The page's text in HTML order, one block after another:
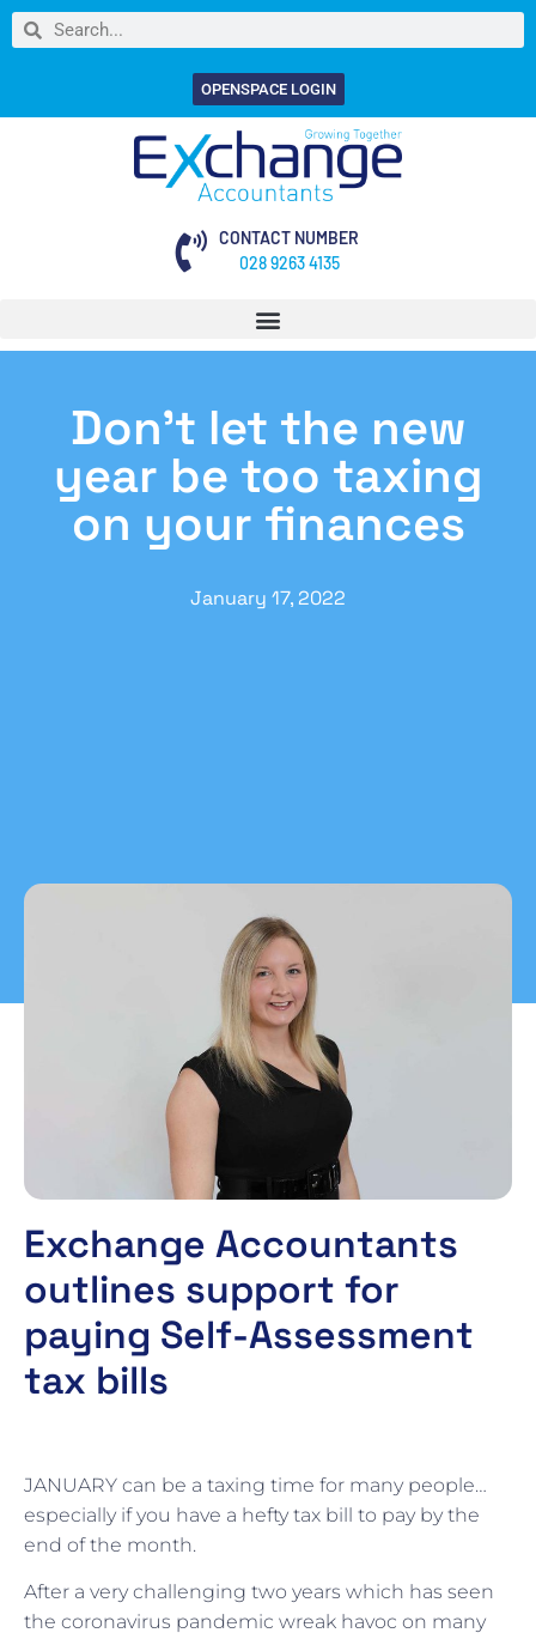
OPENSPACE LOGIN
CONTACT NUMBER
028 9263 4135
Don’t let the new
year be too taxing
on your finances
January 17, 2022
Exchange Accountants
outlines support for
paying Self-Assessment
tax bills
JANUARY can be a taxing time for many people…
especially if you have a hefty tax bill to pay by the
end of the month.
After a very challenging two years which has seen
the coronavirus pandemic wreak havoc on many